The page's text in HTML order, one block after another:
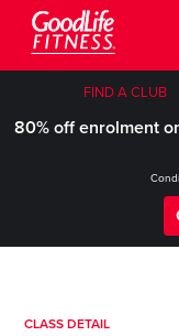
FIND A CLUB
80% off enrolment
CLASS DETAIL